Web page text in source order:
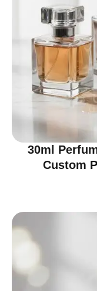
30ml
Custom